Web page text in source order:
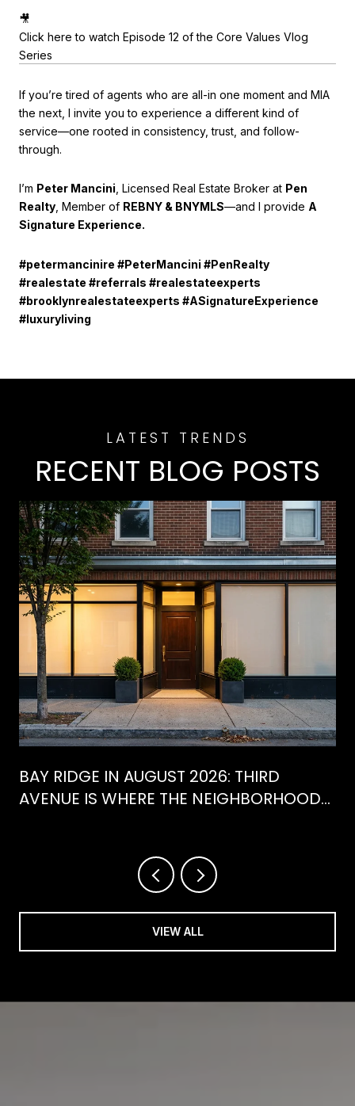
🎥
Click here to watch Episode 12 of the Core Values Vlog
Series
If you’re tired of agents who are all-in one moment and MIA
the next, I invite you to experience a different kind of
service—one rooted in consistency, trust, and follow-
through.
I’m Peter Mancini , Licensed Real Estate Broker at Pen
Realty , Member of REBNY & BNYMLS—and I provide A
Signature Experience.
#petermancinire #PeterMancini #PenRealty
#realestate #referrals #realestateexperts
#brooklynrealestateexperts #ASignatureExperience
#luxuryliving
RECENT BLOG POSTS
BAY RIDGE IN AUGUST 2026: THIRD
AVENUE IS WHERE THE NEIGHBORHOOD
VIEW ALL